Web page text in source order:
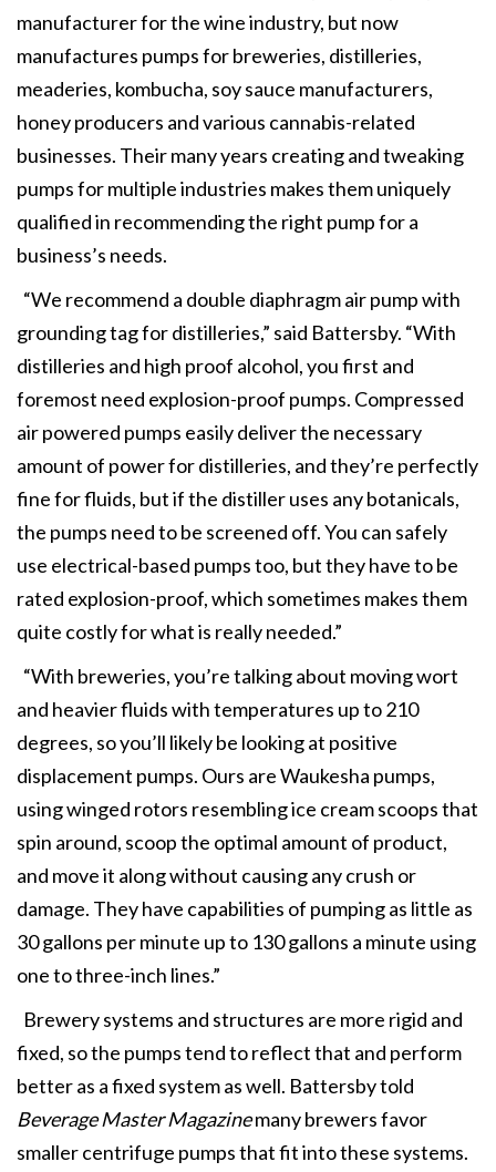
manufacturer for the wine industry, but now
manufactures pumps for breweries, distilleries,
meaderies, kombucha, soy sauce manufacturers,
honey producers and various cannabis-related
businesses. Their many years creating and tweaking
pumps for multiple industries makes them uniquely
qualified in recommending the right pump for a
business’s needs.
“We recommend a double diaphragm air pump with
grounding tag for distilleries,” said Battersby. “With
distilleries and high proof alcohol, you first and
foremost need explosion-proof pumps. Compressed
air powered pumps easily deliver the necessary
amount of power for distilleries, and they’re perfectly
fine for fluids, but if the distiller uses any botanicals,
the pumps need to be screened off. You can safely
use electrical-based pumps too, but they have to be
rated explosion-proof, which sometimes makes them
quite costly for what is really needed.”
“With breweries, you’re talking about moving wort
and heavier fluids with temperatures up to 210
degrees, so you’ll likely be looking at positive
displacement pumps. Ours are Waukesha pumps,
using winged rotors resembling ice cream scoops that
spin around, scoop the optimal amount of product,
and move it along without causing any crush or
damage. They have capabilities of pumping as little as
30 gallons per minute up to 130 gallons a minute using
one to three-inch lines.”
Brewery systems and structures are more rigid and
fixed, so the pumps tend to reflect that and perform
better as a fixed system as well. Battersby told
Beverage Master Magazinemany brewers favor
smaller centrifuge pumps that fit into these systems.